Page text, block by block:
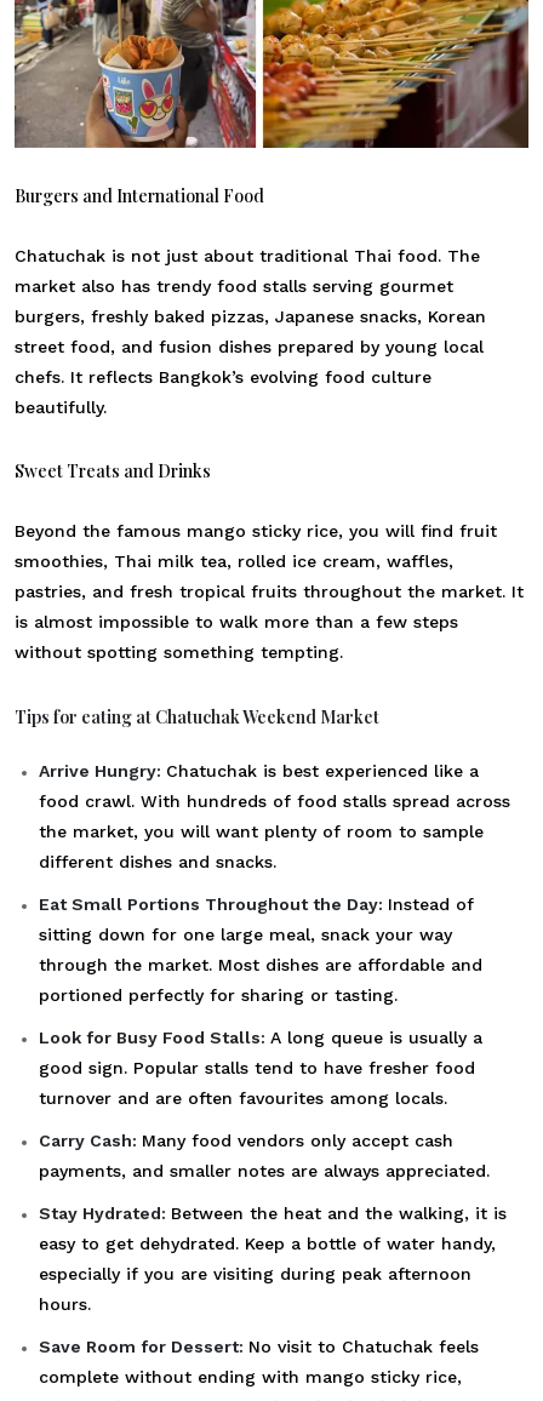
Burgers and International Food
Chatuchak is not just about traditional Thai food. The
market also has trendy food stalls serving gourmet
burgers, freshly baked pizzas, Japanese snacks, Korean
street food, and fusion dishes prepared by young local
chefs. It reflects Bangkok’s evolving food culture
beautifully.
Sweet Treats and Drinks
Beyond the famous mango sticky rice, you will find fruit
smoothies, Thai milk tea, rolled ice cream, waffles,
pastries, and fresh tropical fruits throughout the market. It
is almost impossible to walk more than a few steps
without spotting something tempting.
Tips for eating at Chatuchak Weekend Market
Arrive Hungry: Chatuchak is best experienced like a
food crawl. With hundreds of food stalls spread across
the market, you will want plenty of room to sample
different dishes and snacks.
Eat Small Portions Throughout the Day: Instead of
sitting down for one large meal, snack your way
through the market. Most dishes are affordable and
portioned perfectly for sharing or tasting.
Look for Busy Food Stalls: A long queue is usually a
good sign. Popular stalls tend to have fresher food
turnover and are often favourites among locals.
Carry Cash: Many food vendors only accept cash
payments, and smaller notes are always appreciated.
Stay Hydrated: Between the heat and the walking, it is
easy to get dehydrated. Keep a bottle of water handy,
especially if you are visiting during peak afternoon
hours.
Save Room for Dessert: No visit to Chatuchak feels
complete without ending with mango sticky rice,